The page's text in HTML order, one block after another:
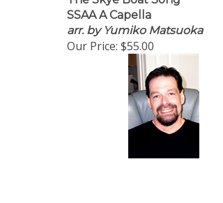
SSAA A Capella
arr. by Yumiko Matsuoka
Our Price:$55.00